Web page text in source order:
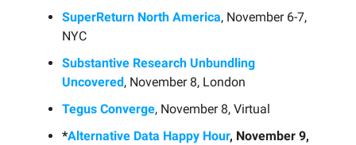
SuperReturn North America, November 6-7,
NYC
Substantive Research Unbundling
Uncovered , November 8, London
Tegus Converge, November 8, Virtual
*Alternative Data Happy Hour, November 9,